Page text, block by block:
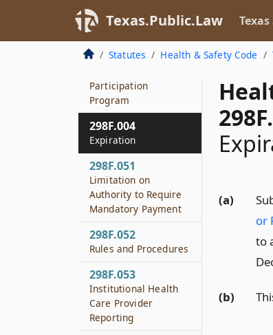
Texas.Public.Law
Statutes Health & Safety Code
(a)
or
to
(b)
298F.002
Applicability
298F.003
Participation
Program
298F.004
Expiration
298F.051
Limitation on
Authority to Require
Mandatory Payment
298F.052
Rules and Procedures
298F.053
Institutional Health
Care Provider
Reporting